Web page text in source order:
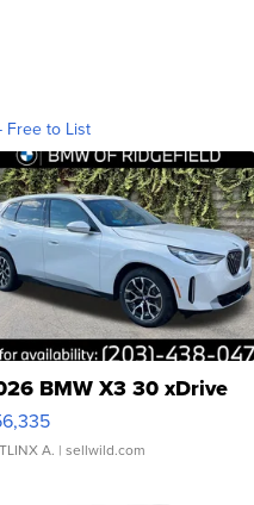
Free to List
BMW X3 30 xDrive
A. | sellwild.com